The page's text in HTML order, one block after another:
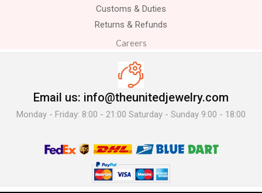
Customs & Duties
Returns & Refunds
Careers
Email us: info@theunitedjewelry.com
Monday - Friday: 8:00 - 21:00 Saturday - Sunday 9:00 - 18:00